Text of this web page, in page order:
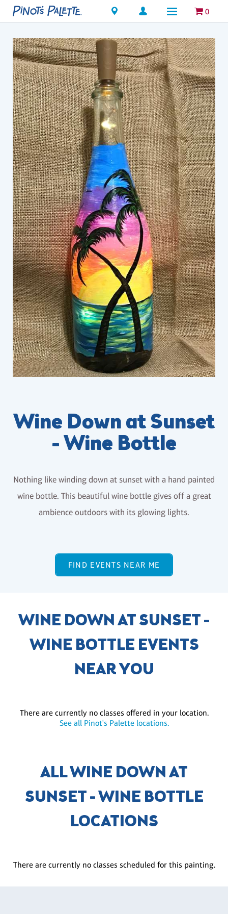
Locations 0
Wine Down at Sunset
- Wine Bottle
Nothing like winding down at sunset with a hand painted
wine bottle. This beautiful wine bottle gives off a great
ambience outdoors with its glowing lights.
FIND EVENTS NEAR ME
WINE DOWN AT SUNSET -
WINE BOTTLE EVENTS
NEAR YOU
There are currently no classes offered in your location.
See all Pinot's Palette locations.
ALL WINE DOWN AT
SUNSET - WINE BOTTLE
LOCATIONS
There are currently no classes scheduled for this painting.